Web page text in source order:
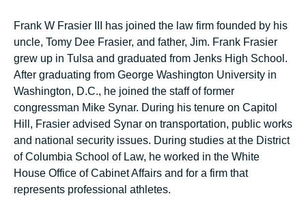
Frank W Frasier III has joined the law firm founded by his
uncle, Tomy Dee Frasier, and father, Jim. Frank Frasier
grew up in Tulsa and graduated from Jenks High School.
After graduating from George Washington University in
Washington, D.C., he joined the staff of former
congressman Mike Synar. During his tenure on Capitol
Hill, Frasier advised Synar on transportation, public works
and national security issues. During studies at the District
of Columbia School of Law, he worked in the White
House Office of Cabinet Affairs and for a firm that
represents professional athletes.